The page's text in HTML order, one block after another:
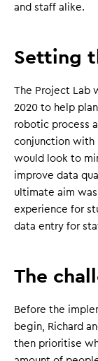
and staff alike.
Setting
The Project Lab
2020 to help
robotic process
conjunction with
would look to
improve data
ultimate aim
experience for
data entry for
The
Before the
begin, Richard
then prioritise